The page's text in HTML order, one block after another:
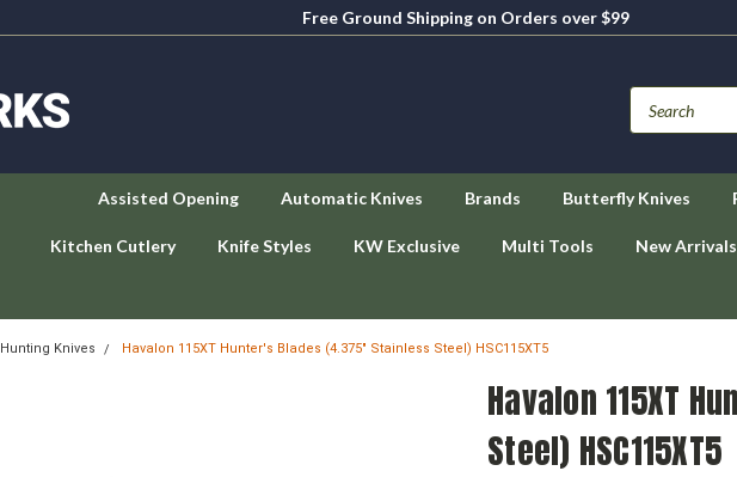
Free Ground Shipping on Orders over $99
Assisted Opening Automatic Knives Brands Butterfly Knives
Kitchen Cutlery Knife Styles KW Exclusive Multi Tools New Arrivals
Hunting Knives Havalon 115XT Hunter's Blades (4.375" Stainless Steel) HSC115XT5
Havalon 115XT
Steel) HSC115XT5